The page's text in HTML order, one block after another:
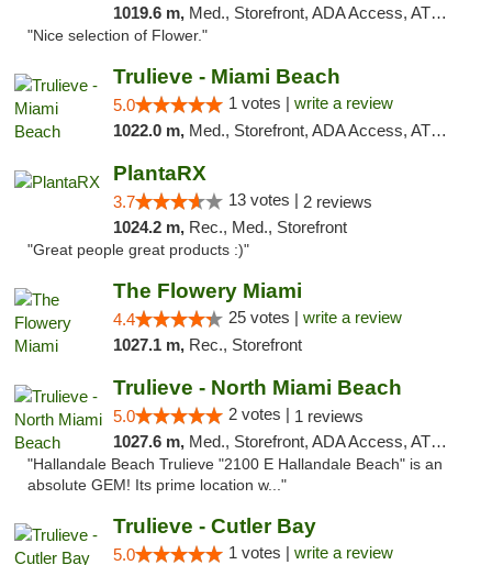
1019.6 m, Med., Storefront, ADA Access, ATM, Debit Card, Delivery, Pickup
"Nice selection of Flower."
Trulieve - Miami Beach
5.0 1 votes | write a review
1022.0 m, Med., Storefront, ADA Access, ATM, Debit Card, Delivery, Pickup
PlantaRX
3.7 13 votes | 2 reviews
1024.2 m, Rec., Med., Storefront
"Great people great products :)"
The Flowery Miami
4.4 25 votes | write a review
1027.1 m, Rec., Storefront
Trulieve - North Miami Beach
5.0 2 votes | 1 reviews
1027.6 m, Med., Storefront, ADA Access, ATM, Debit Card, Delivery, Pickup
"Hallandale Beach Trulieve "2100 E Hallandale Beach" is an
absolute GEM! Its prime location w..."
Trulieve - Cutler Bay
5.0 1 votes | write a review